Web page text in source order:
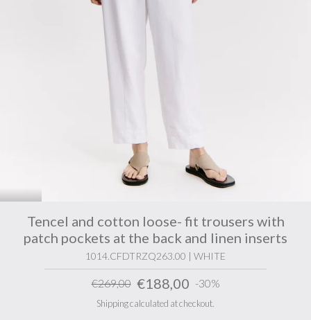
Tencel and cotton loose- fit trousers with
patch pockets at the back and linen inserts
1014.CFDTRZQ263.00 | WHITE
€269,00 €188,00 -30%
Shipping calculated at checkout.